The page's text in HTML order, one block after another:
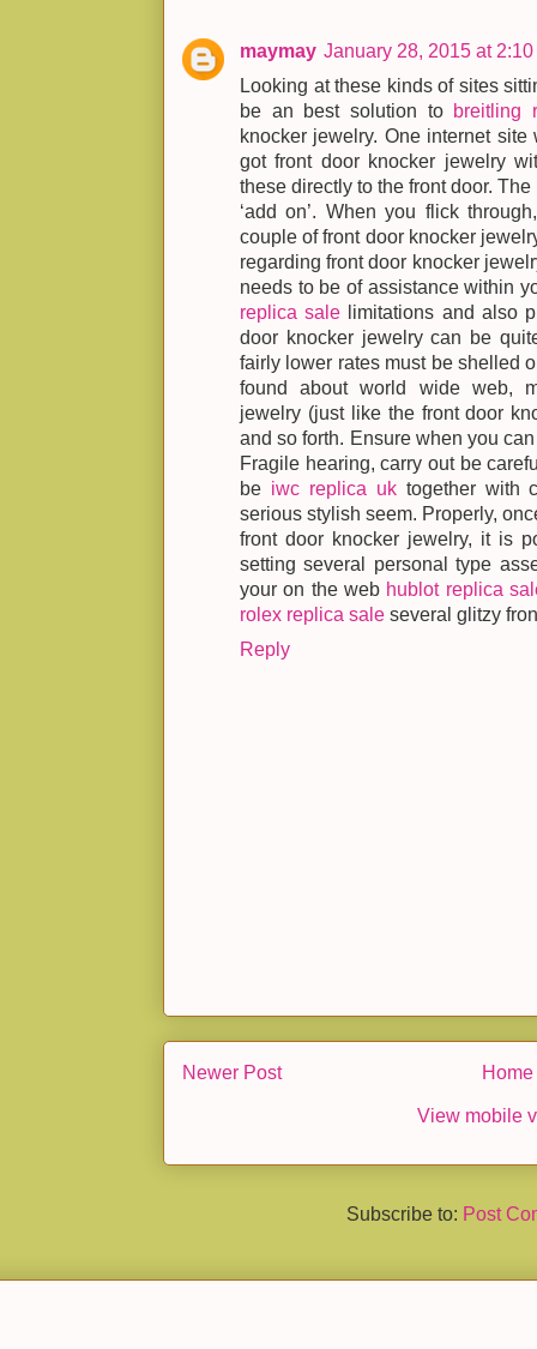
maymay January 28, 2015 at 2:10
Looking at these kinds of sites
be an best solution to breitling
knocker jewelry. One internet
got front door knocker jewelry
these directly to the front door.
‘add on’. When you flick
couple of front door knocker
regarding front door knocker
needs to be of assistance within
replica sale limitations and also
door knocker jewelry can be
fairly lower rates must be shelled
found about world wide web,
jewelry (just like the front door
and so forth. Ensure when you
Fragile hearing, carry out be
be iwc replica uktogether with
serious stylish seem. Properly,
front door knocker jewelry, it is
setting several personal type
your on the web hublot replica
rolex replica sale several glitzy
Reply
Newer Post Home
View mobile
Subscribe to: Post